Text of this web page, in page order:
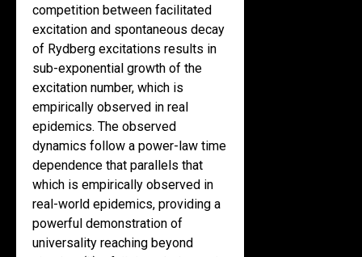
competition between facilitated
excitation and spontaneous decay
of Rydberg excitations results in
sub-exponential growth of the
excitation number, which is
empirically observed in real
epidemics. The observed
dynamics follow a power-law time
dependence that parallels that
which is empirically observed in
real-world epidemics, providing a
powerful demonstration of
universality reaching beyond